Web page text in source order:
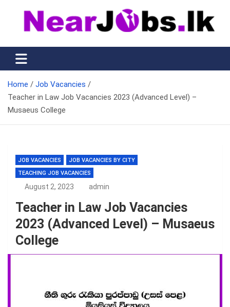
content
Nearjobs.lk
Find Job vacancies near you
Home
Job Vacancies
Teacher in Law Job Vacancies 2023 (Advanced Level) –
Musaeus College
JOB VACANCIES
JOB VACANCIES BY CITY
TEACHING JOB VACANCIES
August 2, 2023 admin
Teacher in Law Job Vacancies
2023 (Advanced Level) – Musaeus
College